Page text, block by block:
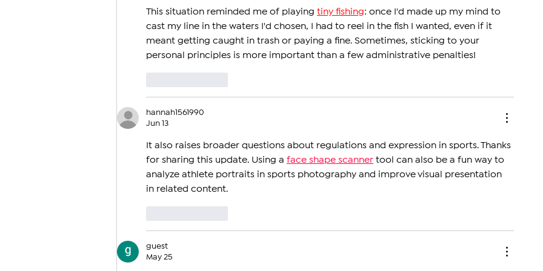
Olympics
Third Straight Title
This situation reminded me of playing tiny fishing: once I'd made up my mind to
cast my line in the waters I'd chosen, I had to reel in the fish I wanted, even if it
meant getting caught in trash or paying a fine. Sometimes, sticking to your
personal principles is more important than a few administrative penalties!
hannah1561990
Jun 13
It also raises broader questions about regulations and expression in sports. Thanks
for sharing this update. Using a face shape scanner tool can also be a fun way to
analyze athlete portraits in sports photography and improve visual presentation
in related content.
guest
May 25